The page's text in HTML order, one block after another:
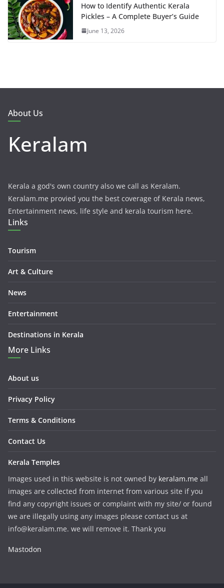
How to Identify Authentic Kerala
Pickles – A Complete Buyer’s Guide
June 13, 2026
About Us
Keralam
Kerala a god's own country also we call as Keralam.
Keralam.me provied you the best coverage of Kerala news,
Entertainment news, life style and kerala tourism here.
Links
Tourism
Art & Culture
News
Entertainment
Destinations in Kerala
More Links
About us
Privacy Policy
Terms & Conditions
Contact Us
Kerala Temples
Images used in this website is not owned by keralam.me all
images are collected from internet from various site if you
find any copyright issues or complaint with my site/ or found
we are illegally using any images please contact us at
info@keralam.me. we will remove it. Thank you
Mastodon